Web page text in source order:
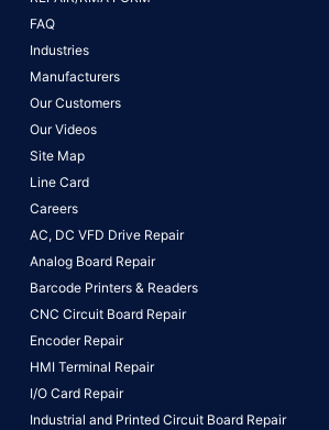
FAQ
Industries
Manufacturers
Our Customers
Our Videos
Site Map
Line Card
Careers
AC, DC VFD Drive Repair
Analog Board Repair
Barcode Printers & Readers
CNC Circuit Board Repair
Encoder Repair
HMI Terminal Repair
I/O Card Repair
Industrial and Printed Circuit Board Repair